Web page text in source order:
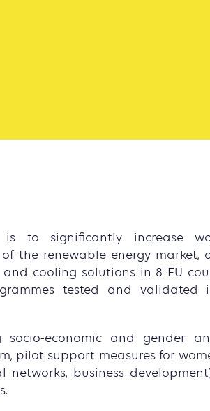
to significantly increase
the renewable energy market,
cooling solutions in 8 EU
tested and validated
economic and gender
pilot support measures for
networks, business